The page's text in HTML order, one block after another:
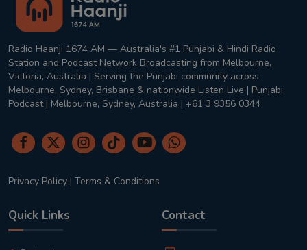
Radio Haanji 1674 AM — Australia's #1 Punjabi & Hindi Radio
Station and Podcast Network Broadcasting from Melbourne,
Victoria, Australia | Serving the Punjabi community across
Melbourne, Sydney, Brisbane & nationwide Listen Live | Punjabi
Podcast | Melbourne, Sydney, Australia | +61 3 9356 0344
Privacy Policy | Terms & Conditions
Quick Links Contact